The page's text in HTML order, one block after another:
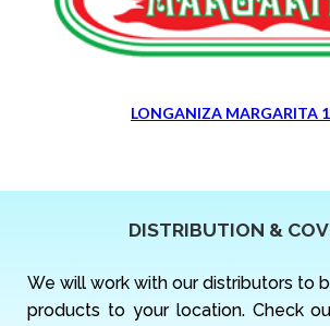
LONGANIZA MARGARITA
DISTRIBUTION &
We will work with our distributors to
products to your location. Check